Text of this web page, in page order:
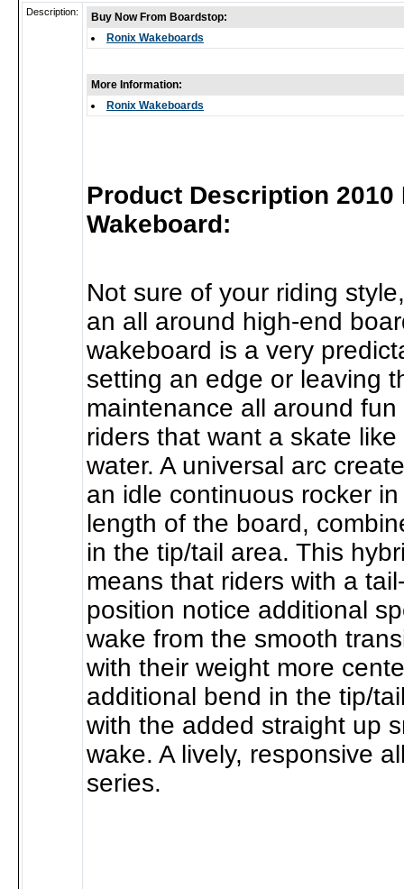
Description:
Buy Now From Boardstop:
Ronix Wakeboards
More Information:
Ronix Wakeboards
Product Description 2010
Wakeboard:
Not sure of your riding
an all around high-end
wakeboard is a very
setting an edge or leaving
maintenance all around
riders that want a skate
water. A universal arc
an idle continuous rocker
length of the board,
in the tip/tail area. This
means that riders with a
position notice additional
wake from the smooth
with their weight more
additional bend in the tip/
with the added straight up
wake. A lively, responsive
series.